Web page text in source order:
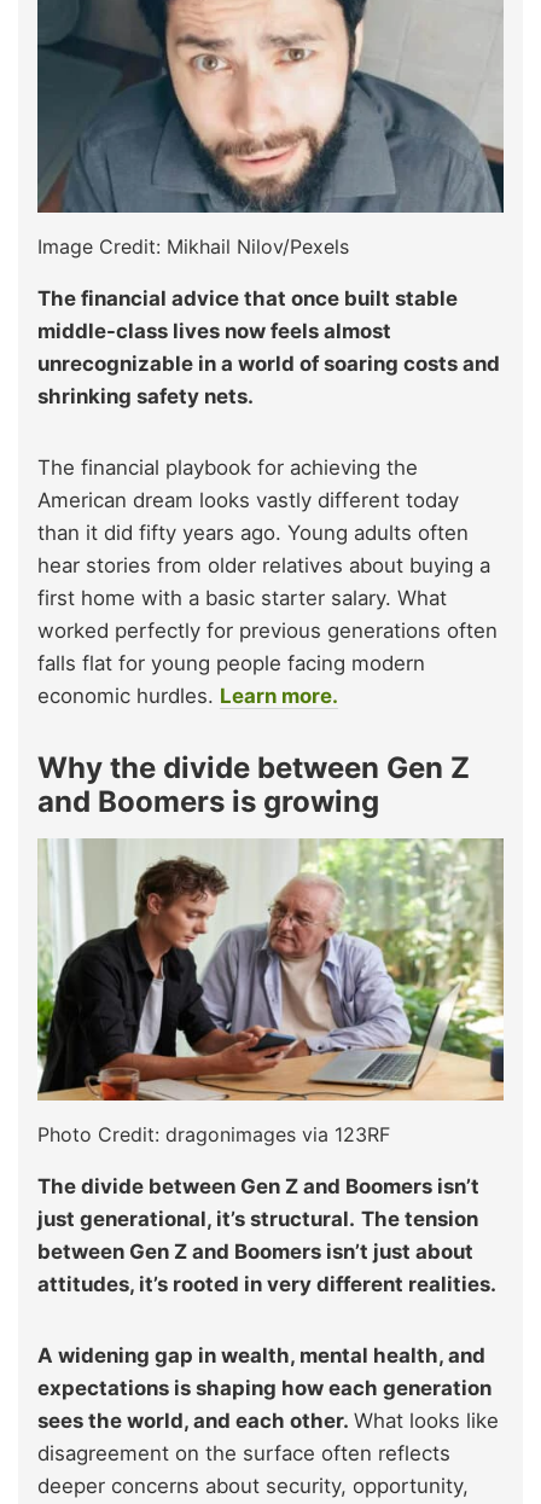
Image Credit: Mikhail Nilov/Pexels
The financial advice that once built stable
middle-class lives now feels almost
unrecognizable in a world of soaring costs and
shrinking safety nets.
The financial playbook for achieving the
American dream looks vastly different today
than it did fifty years ago. Young adults often
hear stories from older relatives about buying a
first home with a basic starter salary. What
worked perfectly for previous generations often
falls flat for young people facing modern
economic hurdles. Learn more.
Why the divide between Gen Z
and Boomers is growing
Photo Credit: dragonimages via 123RF
The divide between Gen Z and Boomers isn’t
just generational, it’s structural. The tension
between Gen Z and Boomers isn’t just about
attitudes, it’s rooted in very different realities.
A widening gap in wealth, mental health, and
expectations is shaping how each generation
sees the world, and each other. What looks like
disagreement on the surface often reflects
deeper concerns about security, opportunity,